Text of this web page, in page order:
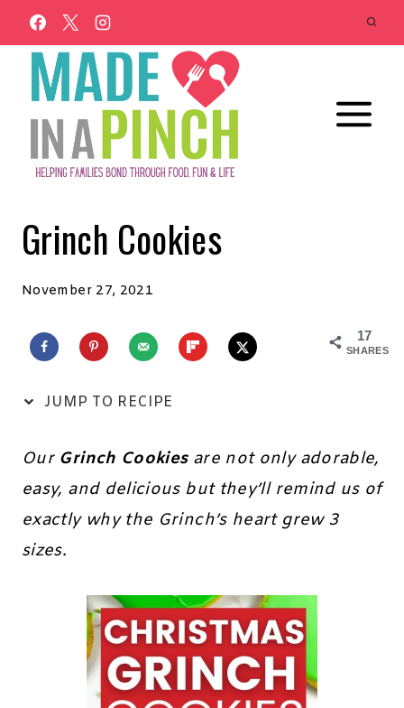
Skip
to
content
Grinch Cookies
November 27, 2021
17
SHARES
JUMP TO RECIPE
Our Grinch Cookiesare not only adorable,
easy, and delicious but they’ll remind us of
exactly why the Grinch’s heart grew 3
sizes.